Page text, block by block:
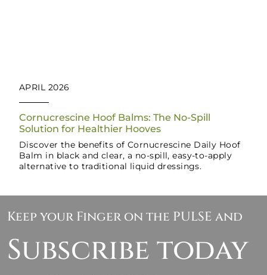
APRIL 2026
Cornucrescine Hoof Balms: The No-Spill
Solution for Healthier Hooves
Discover the benefits of Cornucrescine Daily Hoof
Balm in black and clear, a no-spill, easy-to-apply
alternative to traditional liquid dressings.
Keep your Finger on the PULSE and
Subscribe today